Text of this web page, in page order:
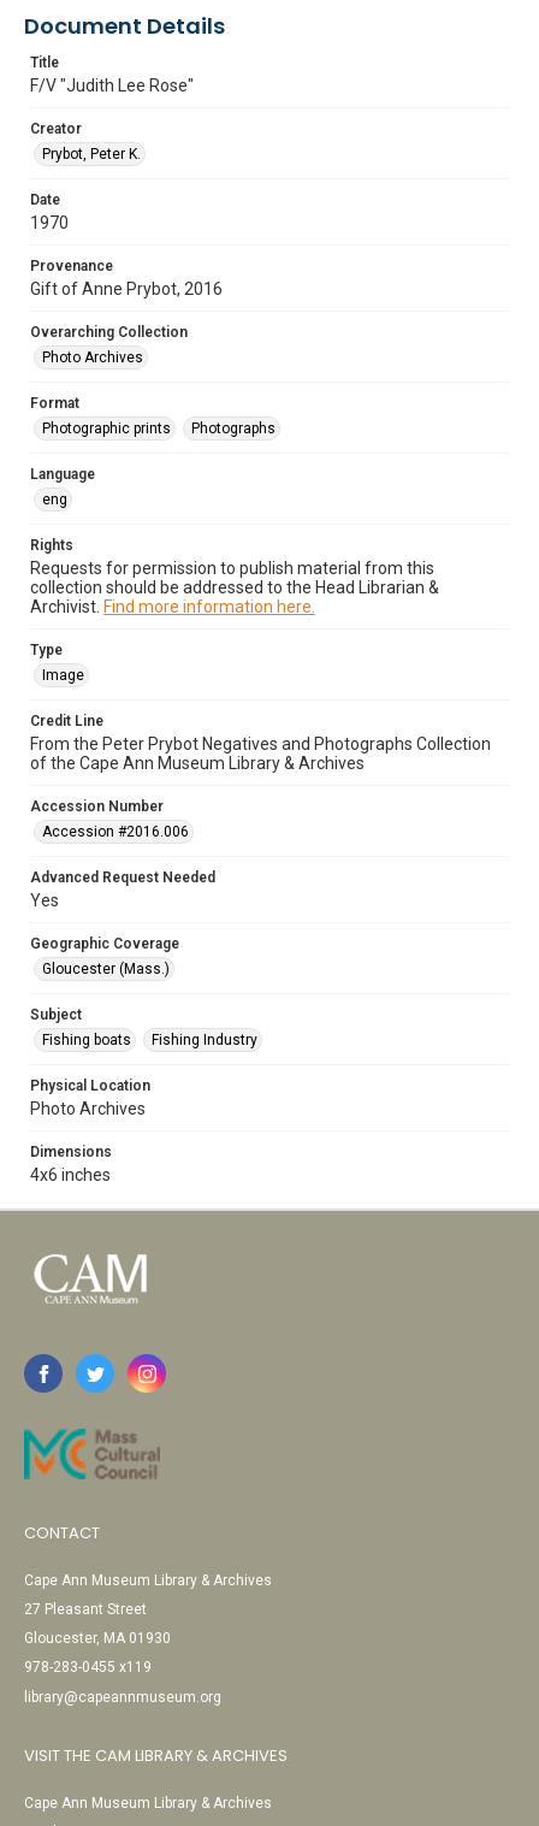
Document Details
Title
F/V "Judith Lee Rose"
Creator
Prybot, Peter K.
Date
1970
Provenance
Gift of Anne Prybot, 2016
Overarching Collection
Photo Archives
Format
Photographic prints
Photographs
Language
eng
Rights
Requests for permission to publish material from this
collection should be addressed to the Head Librarian &
Archivist. Find more information here.
Type
Image
Credit Line
From the Peter Prybot Negatives and Photographs Collection
of the Cape Ann Museum Library & Archives
Accession Number
Accession #2016.006
Advanced Request Needed
Yes
Geographic Coverage
Gloucester (Mass.)
Subject
Fishing boats
Fishing Industry
Physical Location
Photo Archives
Dimensions
4x6 inches
CONTACT
Cape Ann Museum Library & Archives
27 Pleasant Street
Gloucester, MA 01930
978-283-0455 x119
library@capeannmuseum.org
VISIT THE CAM LIBRARY & ARCHIVES
Cape Ann Museum Library & Archives